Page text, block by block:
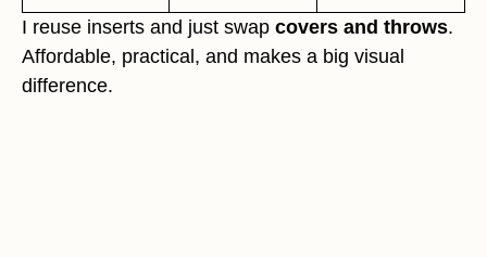
I reuse inserts and just swap covers and throws.
Affordable, practical, and makes a big visual
difference.